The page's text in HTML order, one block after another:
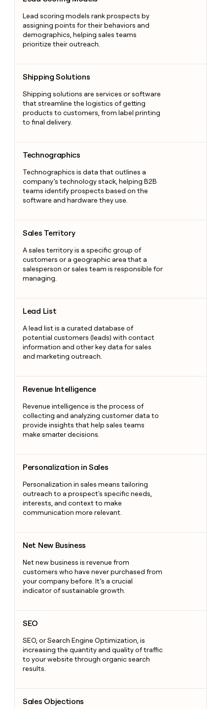
Lead scoring models rank prospects by
assigning points for their behaviors and
demographics, helping sales teams
prioritize their outreach.
Shipping Solutions
Shipping solutions are services or software
that streamline the logistics of getting
products to customers, from label printing
to final delivery.
Technographics
Technographics is data that outlines a
company’s technology stack, helping B2B
teams identify prospects based on the
software and hardware they use.
Sales Territory
A sales territory is a specific group of
customers or a geographic area that a
salesperson or sales team is responsible for
managing.
Lead List
A lead list is a curated database of
potential customers (leads) with contact
information and other key data for sales
and marketing outreach.
Revenue Intelligence
Revenue intelligence is the process of
collecting and analyzing customer data to
provide insights that help sales teams
make smarter decisions.
Personalization in Sales
Personalization in sales means tailoring
outreach to a prospect's specific needs,
interests, and context to make
communication more relevant.
Net New Business
Net new business is revenue from
customers who have never purchased from
your company before. It’s a crucial
indicator of sustainable growth.
SEO
SEO, or Search Engine Optimization, is
increasing the quantity and quality of traffic
to your website through organic search
results.
Sales Objections